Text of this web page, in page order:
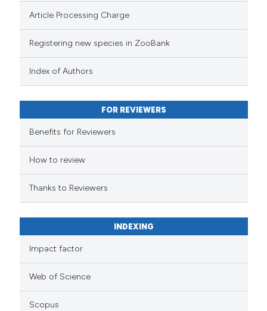
Article Processing Charge
Registering new species in ZooBank
Index of Authors
FOR REVIEWERS
Benefits for Reviewers
How to review
Thanks to Reviewers
INDEXING
Impact factor
Web of Science
Scopus